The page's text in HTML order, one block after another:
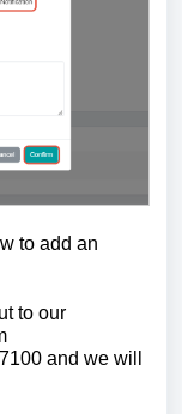
to add an
to our
and we will